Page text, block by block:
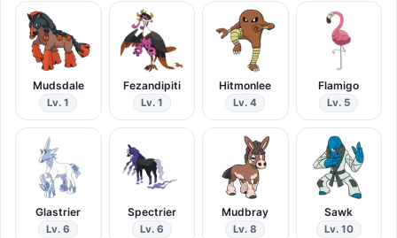
Mudsdale
Lv. 1
Fezandipiti
Lv. 1
Hitmonlee
Lv. 4
Flamigo
Lv. 5
Glastrier
Lv. 6
Spectrier
Lv. 6
Mudbray
Lv. 8
Sawk
Lv. 10